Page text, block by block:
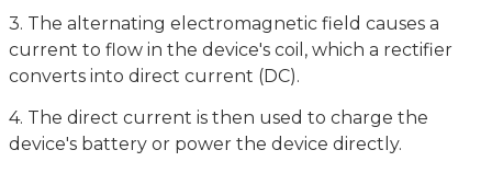
3. The alternating electromagnetic field causes a
current to flow in the device's coil, which a rectifier
converts into direct current (DC).
4. The direct current is then used to charge the
device's battery or power the device directly.